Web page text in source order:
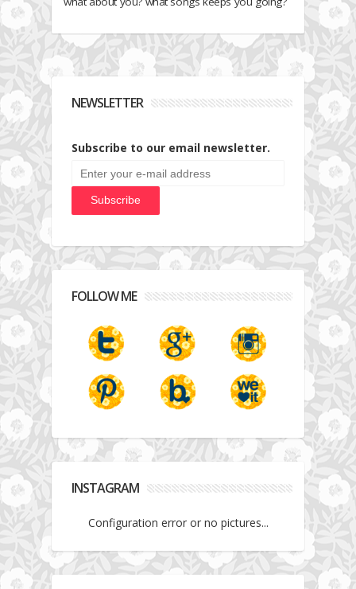
NEWSLETTER
Subscribe to our email newsletter.
FOLLOW ME
INSTAGRAM
Configuration error or no pictures...